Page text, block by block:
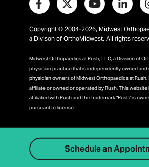
Copyright © 2004-2026, Midwest
a Divison of OrthoMidwest. All rights
Midwest Orthopaedics at Rush, LLC, a Division of
physician practice that is independently owned
physician owners of Midwest Orthopaedics at Rush,
affiliate or owned or operated by Rush. This website
affiliated with Rush and the trademark "Rush" is
pursuant to license.
Schedule an